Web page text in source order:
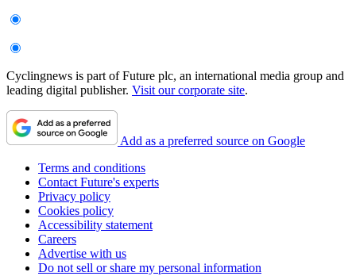
Cyclingnews is part of Future plc, an international media group and
leading digital publisher. Visit our corporate site.
Add as a preferred source on Google
Terms and conditions
Contact Future's experts
Privacy policy
Cookies policy
Accessibility statement
Careers
Advertise with us
Do not sell or share my personal information